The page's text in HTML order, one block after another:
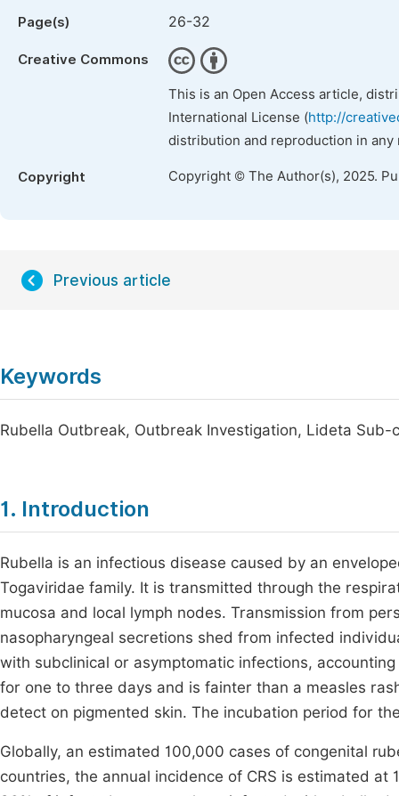
Page(s) 26-32
Creative Commons
This is an Open Access article,
International License (http://
distribution and reproduction in
Copyright Copyright © The Author(s), 2025.
Previous article
Keywords
Rubella Outbreak, Outbreak Investigation, Lideta Sub-
1. Introduction
Rubella is an infectious disease caused by an
Togaviridae family. It is transmitted through the
mucosa and local lymph nodes. Transmission from
nasopharyngeal secretions shed from infected
with subclinical or asymptomatic infections,
for one to three days and is fainter than a measles
detect on pigmented skin. The incubation period for
Globally, an estimated 100,000 cases of congenital
countries, the annual incidence of CRS is estimated